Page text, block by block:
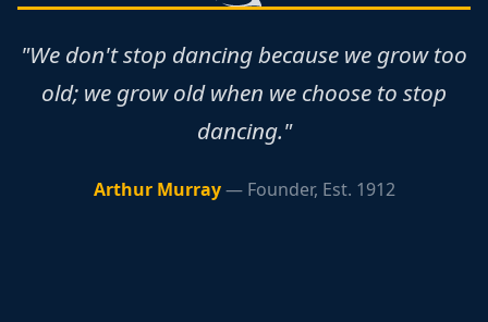
"We don't stop dancing because we grow too
old; we grow old when we choose to stop
dancing."
Arthur Murray— Founder, Est. 1912